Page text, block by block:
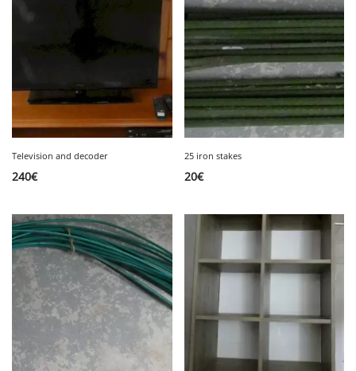
Television and decoder
240€
25 iron stakes
20€